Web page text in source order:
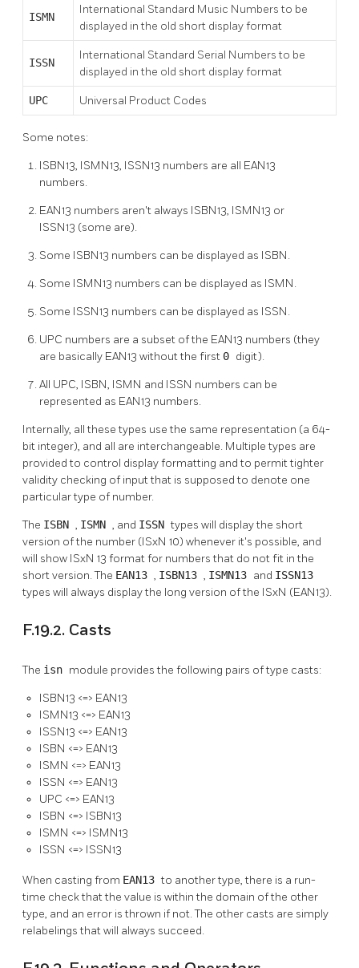
ISMN
International Standard Music Numbers to be
displayed in the old short display format
ISSN
International Standard Serial Numbers to be
displayed in the old short display format
UPC Universal Product Codes
Some notes:
ISBN13, ISMN13, ISSN13 numbers are all EAN13
numbers.
EAN13 numbers aren't always ISBN13, ISMN13 or
ISSN13 (some are).
Some ISBN13 numbers can be displayed as ISBN.
Some ISMN13 numbers can be displayed as ISMN.
Some ISSN13 numbers can be displayed as ISSN.
UPC numbers are a subset of the EAN13 numbers (they
are basically EAN13 without the first 0 digit).
All UPC, ISBN, ISMN and ISSN numbers can be
represented as EAN13 numbers.
Internally, all these types use the same representation (a 64-
bit integer), and all are interchangeable. Multiple types are
provided to control display formatting and to permit tighter
validity checking of input that is supposed to denote one
particular type of number.
The ISBN , ISMN , and ISSNtypes will display the short
version of the number (ISxN 10) whenever it's possible, and
will show ISxN 13 format for numbers that do not fit in the
short version. The EAN13 , ISBN13 , ISMN13 and ISSN13
types will always display the long version of the ISxN (EAN13).
F.19.2. Casts
The isn module provides the following pairs of type casts:
ISBN13 <=> EAN13
ISMN13 <=> EAN13
ISSN13 <=> EAN13
ISBN <=> EAN13
ISMN <=> EAN13
ISSN <=> EAN13
UPC <=> EAN13
ISBN <=> ISBN13
ISMN <=> ISMN13
ISSN <=> ISSN13
When casting from EAN13to another type, there is a run-
time check that the value is within the domain of the other
type, and an error is thrown if not. The other casts are simply
relabelings that will always succeed.